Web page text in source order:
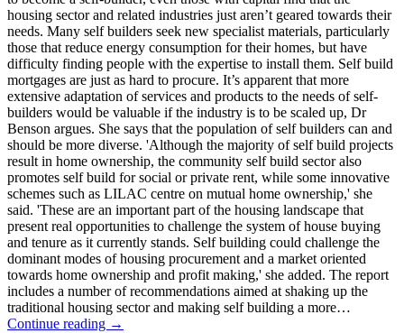
housing sector and related industries just aren’t geared towards their
needs. Many self builders seek new specialist materials, particularly
those that reduce energy consumption for their homes, but have
difficulty finding people with the expertise to install them. Self build
mortgages are just as hard to procure. It’s apparent that more
extensive adaptation of services and products to the needs of self-
builders would be valuable if the industry is to be scaled up, Dr
Benson argues. She says that the population of self builders can and
should be more diverse. 'Although the majority of self build projects
result in home ownership, the community self build sector also
promotes self build for social or private rent, while some innovative
schemes such as LILAC centre on mutual home ownership,' she
said. 'These are an important part of the housing landscape that
present real opportunities to challenge the system of house buying
and tenure as it currently stands. Self building could challenge the
dominant modes of housing procurement and a market oriented
towards home ownership and profit making,' she added. The report
includes a number of recommendations aimed at shaking up the
traditional housing sector and making self building a more…
Continue reading →